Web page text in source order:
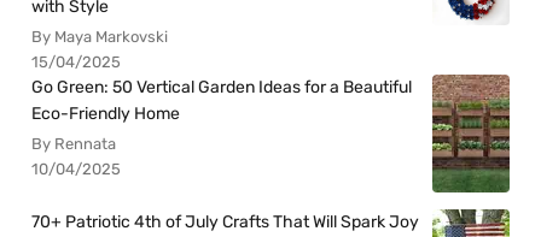
with Style
By Maya Markovski
15/04/2025
Go Green: 50 Vertical Garden Ideas for a Beautiful
Eco-Friendly Home
By Rennata
10/04/2025
70+ Patriotic 4th of July Crafts That Will Spark Joy